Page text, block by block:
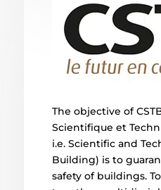
The objective of
Scientifique et
i.e. Scientific and
Building) is to
safety of buildings.